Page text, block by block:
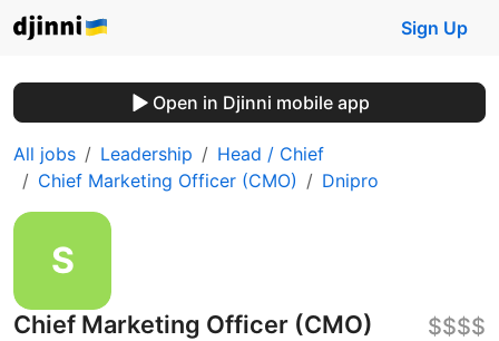
Sign Up
Open in Djinni mobile app
All jobs Leadership
Head / Chief
Chief Marketing Officer (CMO)
Dnipro
Chief Marketing Officer (CMO) $$$$